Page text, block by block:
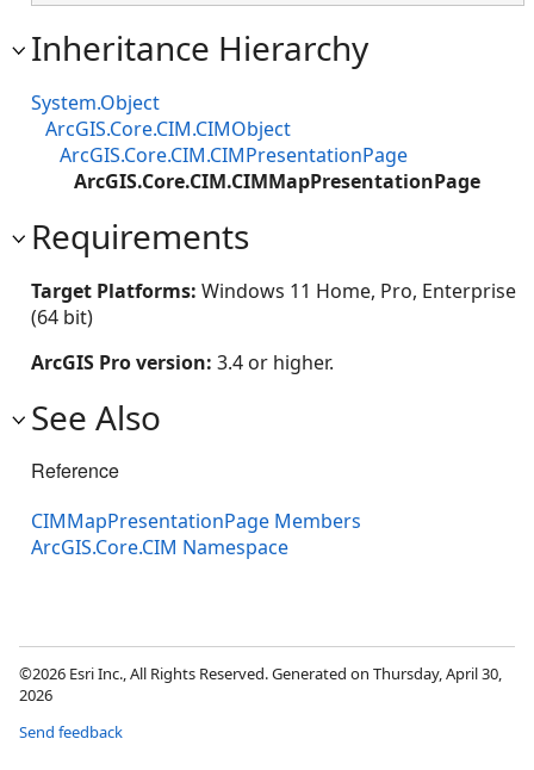
Inheritance Hierarchy
System.Object
ArcGIS.Core.CIM.CIMObject
ArcGIS.Core.CIM.CIMPresentationPage
ArcGIS.Core.CIM.CIMMapPresentationPage
Requirements
Target Platforms: Windows 11 Home, Pro, Enterprise
(64 bit)
ArcGIS Pro version: 3.4 or higher.
See Also
Reference
CIMMapPresentationPage Members
ArcGIS.Core.CIM Namespace
©2026 Esri Inc., All Rights Reserved. Generated on Thursday, April 30,
2026
Send feedback